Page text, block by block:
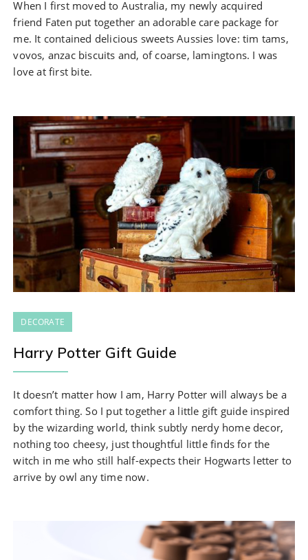
When I first moved to Australia, my newly acquired
friend Faten put together an adorable care package for
me. It contained delicious sweets Aussies love: tim tams,
vovos, anzac biscuits and, of coarse, lamingtons. I was
love at first bite.
DECORATE
Harry Potter Gift Guide
It doesn’t matter how I am, Harry Potter will always be a
comfort thing. So I put together a little gift guide inspired
by the wizarding world, think subtly nerdy home decor,
nothing too cheesy, just thoughtful little finds for the
witch in me who still half-expects their Hogwarts letter to
arrive by owl any time now.